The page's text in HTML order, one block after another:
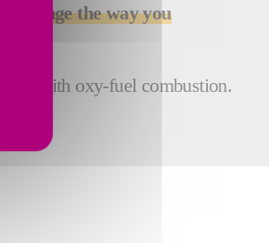
change the way you
with oxy-fuel combustion.